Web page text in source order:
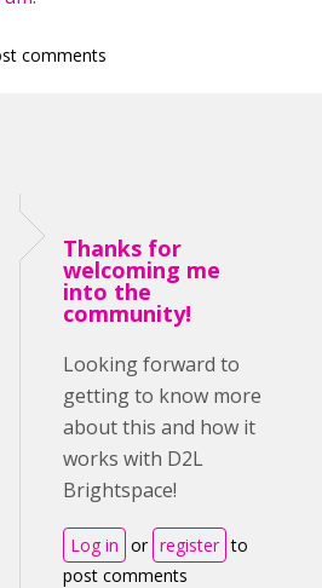
comments
Thanks for
welcoming me
into the
community!
Looking forward to
getting to know more
about this and how it
works with D2L
Brightspace!
Log in or register to
post comments